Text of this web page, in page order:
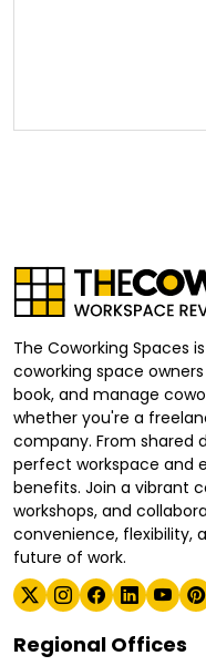
The Coworking Spaces
coworking space
book, and manage
whether you're a
company. From shared
perfect workspace and
benefits. Join a vibrant
workshops, and
convenience, flexibility,
future of work.
Regional Offices